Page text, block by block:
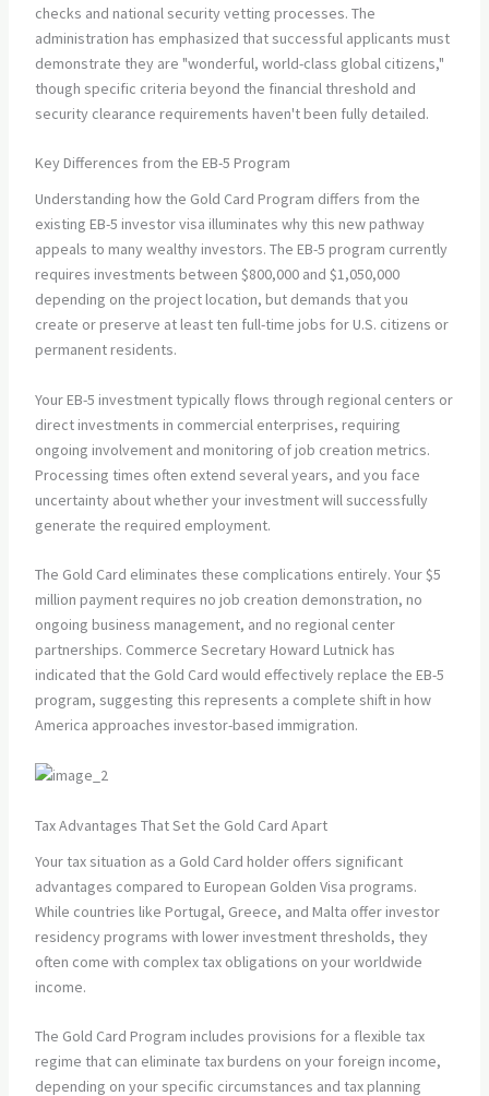
checks and national security vetting processes. The
administration has emphasized that successful applicants must
demonstrate they are "wonderful, world-class global citizens,"
though specific criteria beyond the financial threshold and
security clearance requirements haven't been fully detailed.
Key Differences from the EB-5 Program
Understanding how the Gold Card Program differs from the
existing EB-5 investor visa illuminates why this new pathway
appeals to many wealthy investors. The EB-5 program currently
requires investments between $800,000 and $1,050,000
depending on the project location, but demands that you
create or preserve at least ten full-time jobs for U.S. citizens or
permanent residents.
Your EB-5 investment typically flows through regional centers or
direct investments in commercial enterprises, requiring
ongoing involvement and monitoring of job creation metrics.
Processing times often extend several years, and you face
uncertainty about whether your investment will successfully
generate the required employment.
The Gold Card eliminates these complications entirely. Your $5
million payment requires no job creation demonstration, no
ongoing business management, and no regional center
partnerships. Commerce Secretary Howard Lutnick has
indicated that the Gold Card would effectively replace the EB-5
program, suggesting this represents a complete shift in how
America approaches investor-based immigration.
Tax Advantages That Set the Gold Card Apart
Your tax situation as a Gold Card holder offers significant
advantages compared to European Golden Visa programs.
While countries like Portugal, Greece, and Malta offer investor
residency programs with lower investment thresholds, they
often come with complex tax obligations on your worldwide
income.
The Gold Card Program includes provisions for a flexible tax
regime that can eliminate tax burdens on your foreign income,
depending on your specific circumstances and tax planning